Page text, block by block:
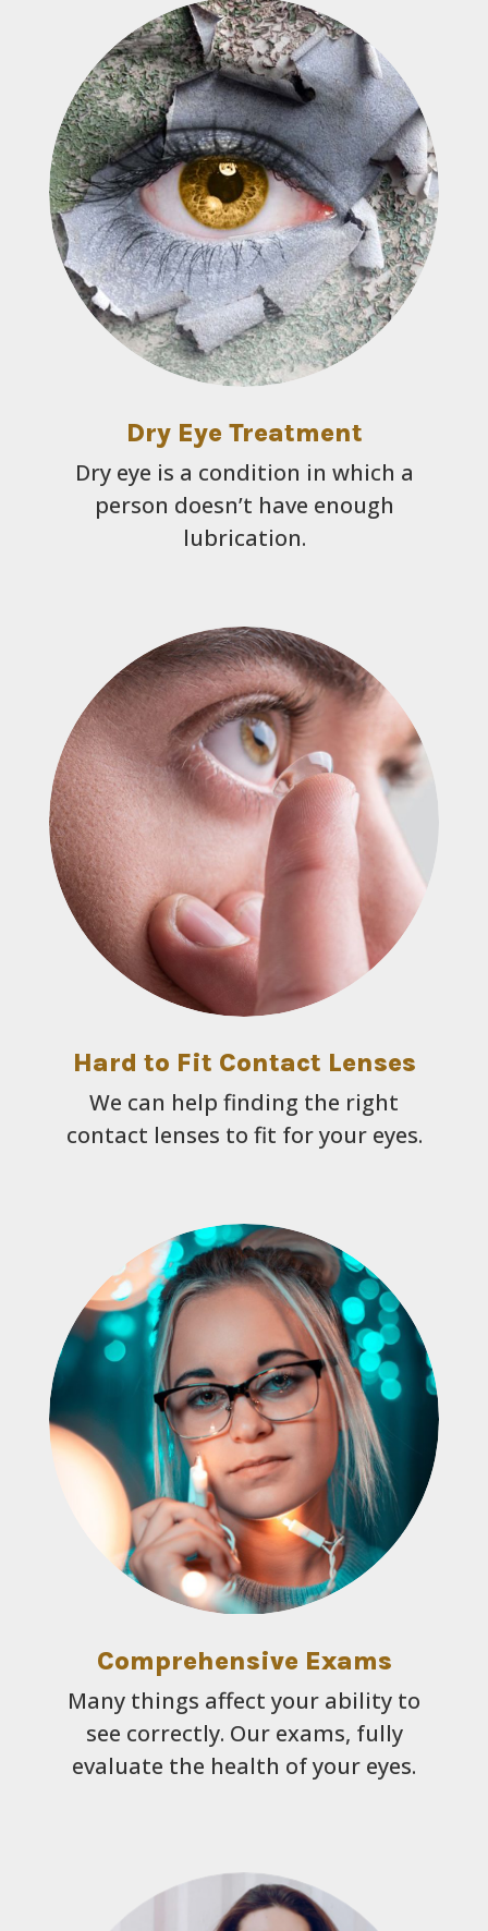
Dry Eye Treatment
Dry eye is a condition in which a
person doesn’t have enough
lubrication.
Hard to Fit Contact Lenses
We can help finding the right
contact lenses to fit for your eyes.
Comprehensive Exams
Many things affect your ability to
see correctly. Our exams, fully
evaluate the health of your eyes.